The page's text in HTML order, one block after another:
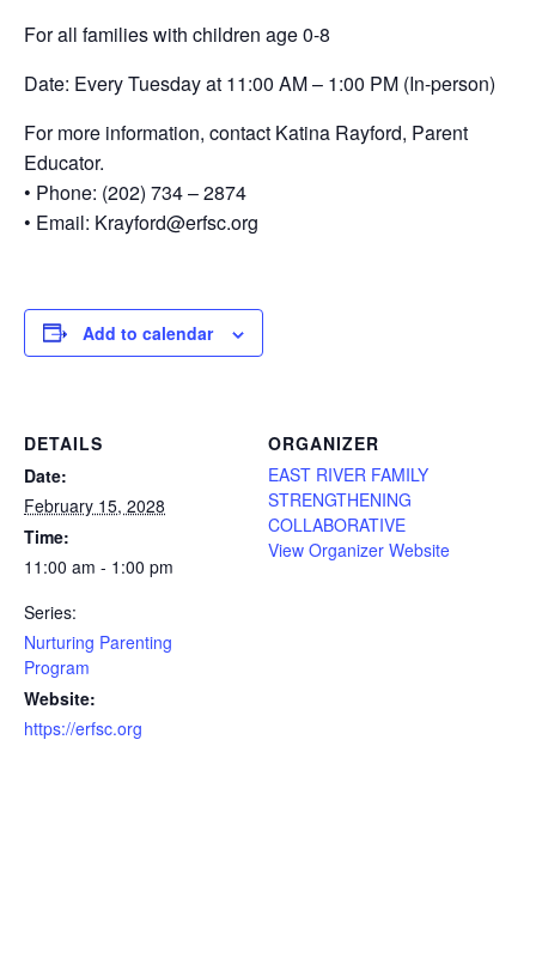
For all families with children age 0-8
Date: Every Tuesday at 11:00 AM – 1:00 PM (In-person)
For more information, contact Katina Rayford, Parent
Educator.
• Phone: (202) 734 – 2874
• Email: Krayford@erfsc.org
Add to calendar
DETAILS
Date:
February 15, 2028
Time:
11:00 am - 1:00 pm
Series:
Nurturing Parenting
Program
Website:
https://erfsc.org
ORGANIZER
EAST RIVER FAMILY
STRENGTHENING
COLLABORATIVE
View Organizer Website